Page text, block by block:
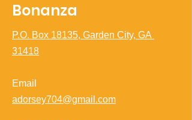
Bonanza
P.O. Box 18135, Garden City, GA
31418
Email
adorsey704@gmail.com